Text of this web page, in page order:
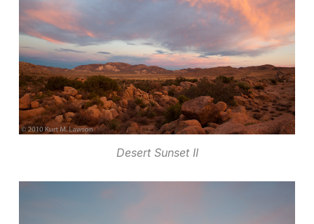
Desert Sunset II